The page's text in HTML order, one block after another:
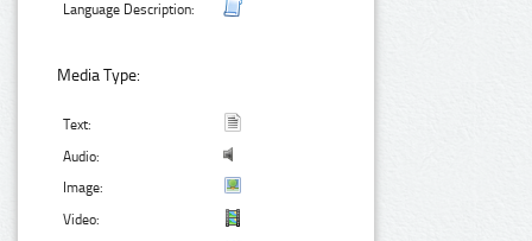
Language Description:
Media Type:
Text:
Audio:
Image:
Video: